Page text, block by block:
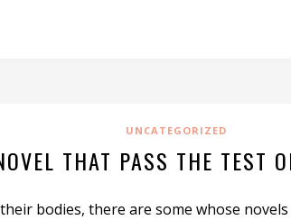
UNCATEGORIZED
THAT PASS THE TEST
bodies, there are some whose